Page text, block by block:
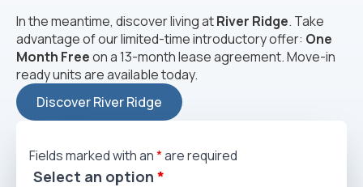
In the meantime, discover living atRiver Ridge. Take
advantage of our limited-time introductory offer: One
Month Freeon a 13-month lease agreement. Move-in
ready units are available today.
Discover River Ridge
Fields marked with an*are required
Select an option *